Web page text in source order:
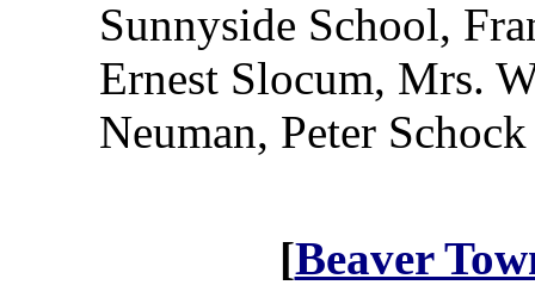
Sunnyside School,
Ernest Slocum, Mrs.
Neuman, Peter Schock
[Beaver